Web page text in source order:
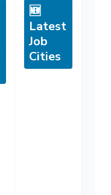
🆕
Latest
Job
Cities